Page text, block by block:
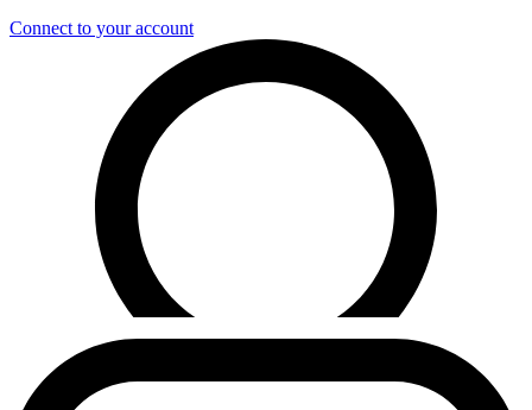
Connect to your account